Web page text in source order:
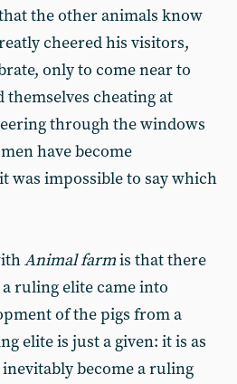
the other animals know
cheered his visitors,
only to come near to
cheating at
through the windows
have become
was impossible to say which
Animal farmis that there
ruling elite came into
of the pigs from a
elite is just a given: it is as
become a ruling